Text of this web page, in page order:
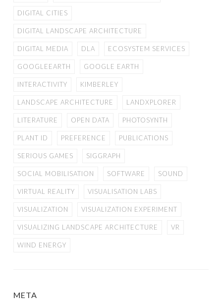
DIGITAL CITIES
DIGITAL LANDSCAPE ARCHITECTURE
DIGITAL MEDIA DLA ECOSYSTEM SERVICES
GOOGLEEARTH GOOGLE EARTH
INTERACTIVITY KIMBERLEY
LANDSCAPE ARCHITECTURE LANDXPLORER
LITERATURE OPEN DATA PHOTOSYNTH
PLANT ID PREFERENCE PUBLICATIONS
SERIOUS GAMES SIGGRAPH
SOCIAL MOBILISATION SOFTWARE SOUND
VIRTUAL REALITY VISUALISATION LABS
VISUALIZATION VISUALIZATION EXPERIMENT
VISUALIZING LANDSCAPE ARCHITECTURE VR
WIND ENERGY
META